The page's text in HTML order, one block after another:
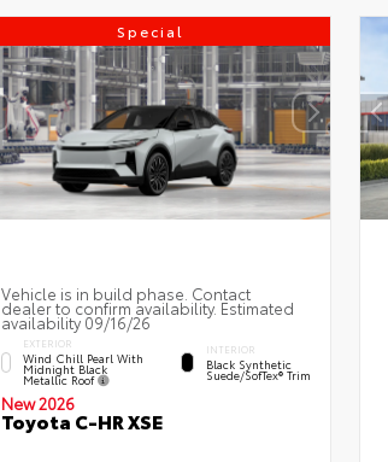
Special
Vehicle is in build phase. Contact
dealer to confirm availability. Estimated
availability 09/16/26
EXTERIOR
Wind Chill Pearl With
Midnight Black
Metallic Roof
INTERIOR
Black Synthetic
Suede/SofTex® Trim
New 2026
Toyota C-HR XSE